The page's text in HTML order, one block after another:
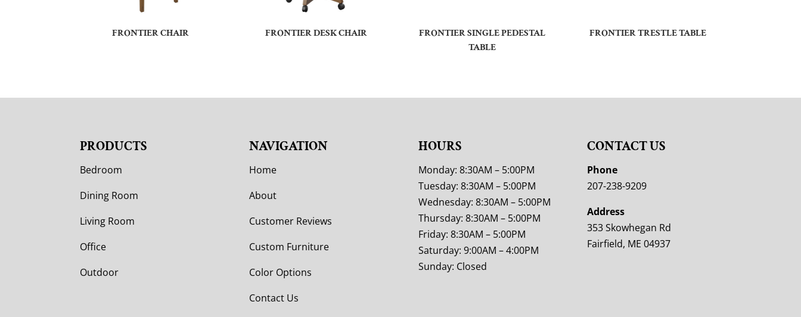
FRONTIER CHAIR FRONTIER DESK CHAIR
FRONTIER SINGLE PEDESTAL
TABLE
FRONTIER TRESTLE TABLE
PRODUCTS
Bedroom
Dining Room
Living Room
Office
Outdoor
NAVIGATION
Home
About
Customer Reviews
Custom Furniture
Color Options
Contact Us
HOURS
Monday: 8:30AM – 5:00PM
Tuesday: 8:30AM – 5:00PM
Wednesday: 8:30AM – 5:00PM
Thursday: 8:30AM – 5:00PM
Friday: 8:30AM – 5:00PM
Saturday: 9:00AM – 4:00PM
Sunday: Closed
CONTACT US
Phone
207-238-9209
Address
353 Skowhegan Rd
Fairfield, ME 04937